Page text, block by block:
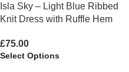
Isla Sky – Light Blue Ribbed
Knit Dress with Ruffle Hem
£75.00
Select Options